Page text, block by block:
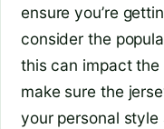
ensure you’re
consider the
this can impact the
make sure the
your personal